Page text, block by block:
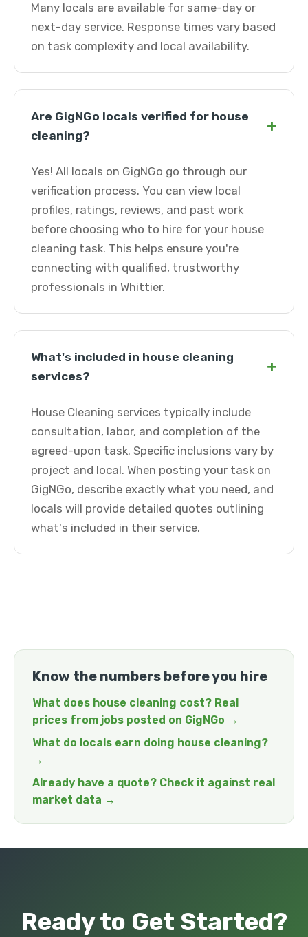
Many locals are available for same-day or
next-day service. Response times vary based
on task complexity and local availability.
Are GigNGo locals verified for house
cleaning?
+
Yes! All locals on GigNGo go through our
verification process. You can view local
profiles, ratings, reviews, and past work
before choosing who to hire for your house
cleaning task. This helps ensure you're
connecting with qualified, trustworthy
professionals in Whittier.
What's included in house cleaning
services?
+
House Cleaning services typically include
consultation, labor, and completion of the
agreed-upon task. Specific inclusions vary by
project and local. When posting your task on
GigNGo, describe exactly what you need, and
locals will provide detailed quotes outlining
what's included in their service.
Know the numbers before you hire
What does house cleaning cost? Real
prices from jobs posted on GigNGo →
What do locals earn doing house cleaning?
→
Already have a quote? Check it against real
market data →
Ready to Get Started?